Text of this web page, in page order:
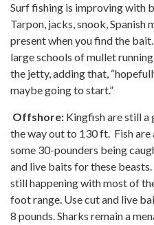
Surf fishing is improving with
Tarpon, jacks, snook, Spanish
present when you find the
large schools of mullet
the jetty, adding that,
maybe going to start.”
Offshore: Kingfish are still
the way out to 130 ft. Fish
some 30-pounders being
and live baits for these
still happening with most of
foot range. Use cut and live
8 pounds. Sharks remain a